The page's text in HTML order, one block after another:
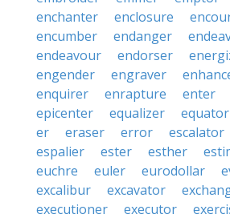
enchanter
enclosure
encumber
endanger
endeavour
endorser
engender
engraver
enquirer
enrapture enter
epicenter
equalizer equator
er
eraser error escalator
espalier
ester esther
euchre
euler eurodollar
excalibur
excavator
executioner
executor